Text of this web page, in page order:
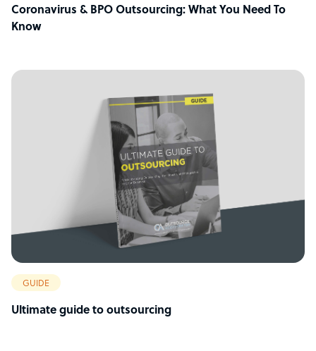
Coronavirus & BPO Outsourcing: What You Need To
Know
GUIDE
Ultimate guide to outsourcing